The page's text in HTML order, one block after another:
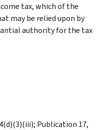
tax, which of the
may be relied upon by
authority for the tax
Publication 17,